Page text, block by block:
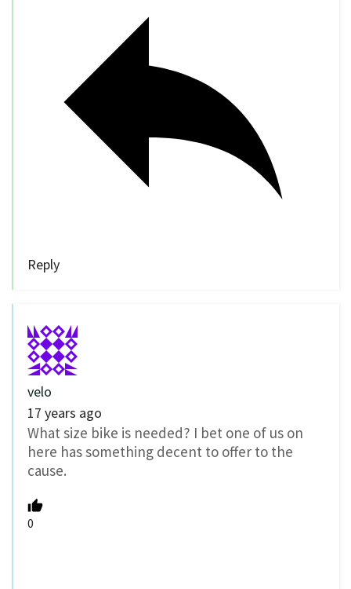
Reply
velo
17 years ago
What size bike is needed? I bet one of us on
here has something decent to offer to the
cause.
0